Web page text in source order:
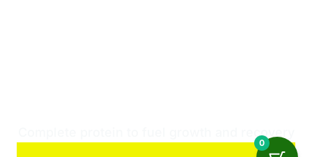
Complete protein to fuel growth and recovery
0